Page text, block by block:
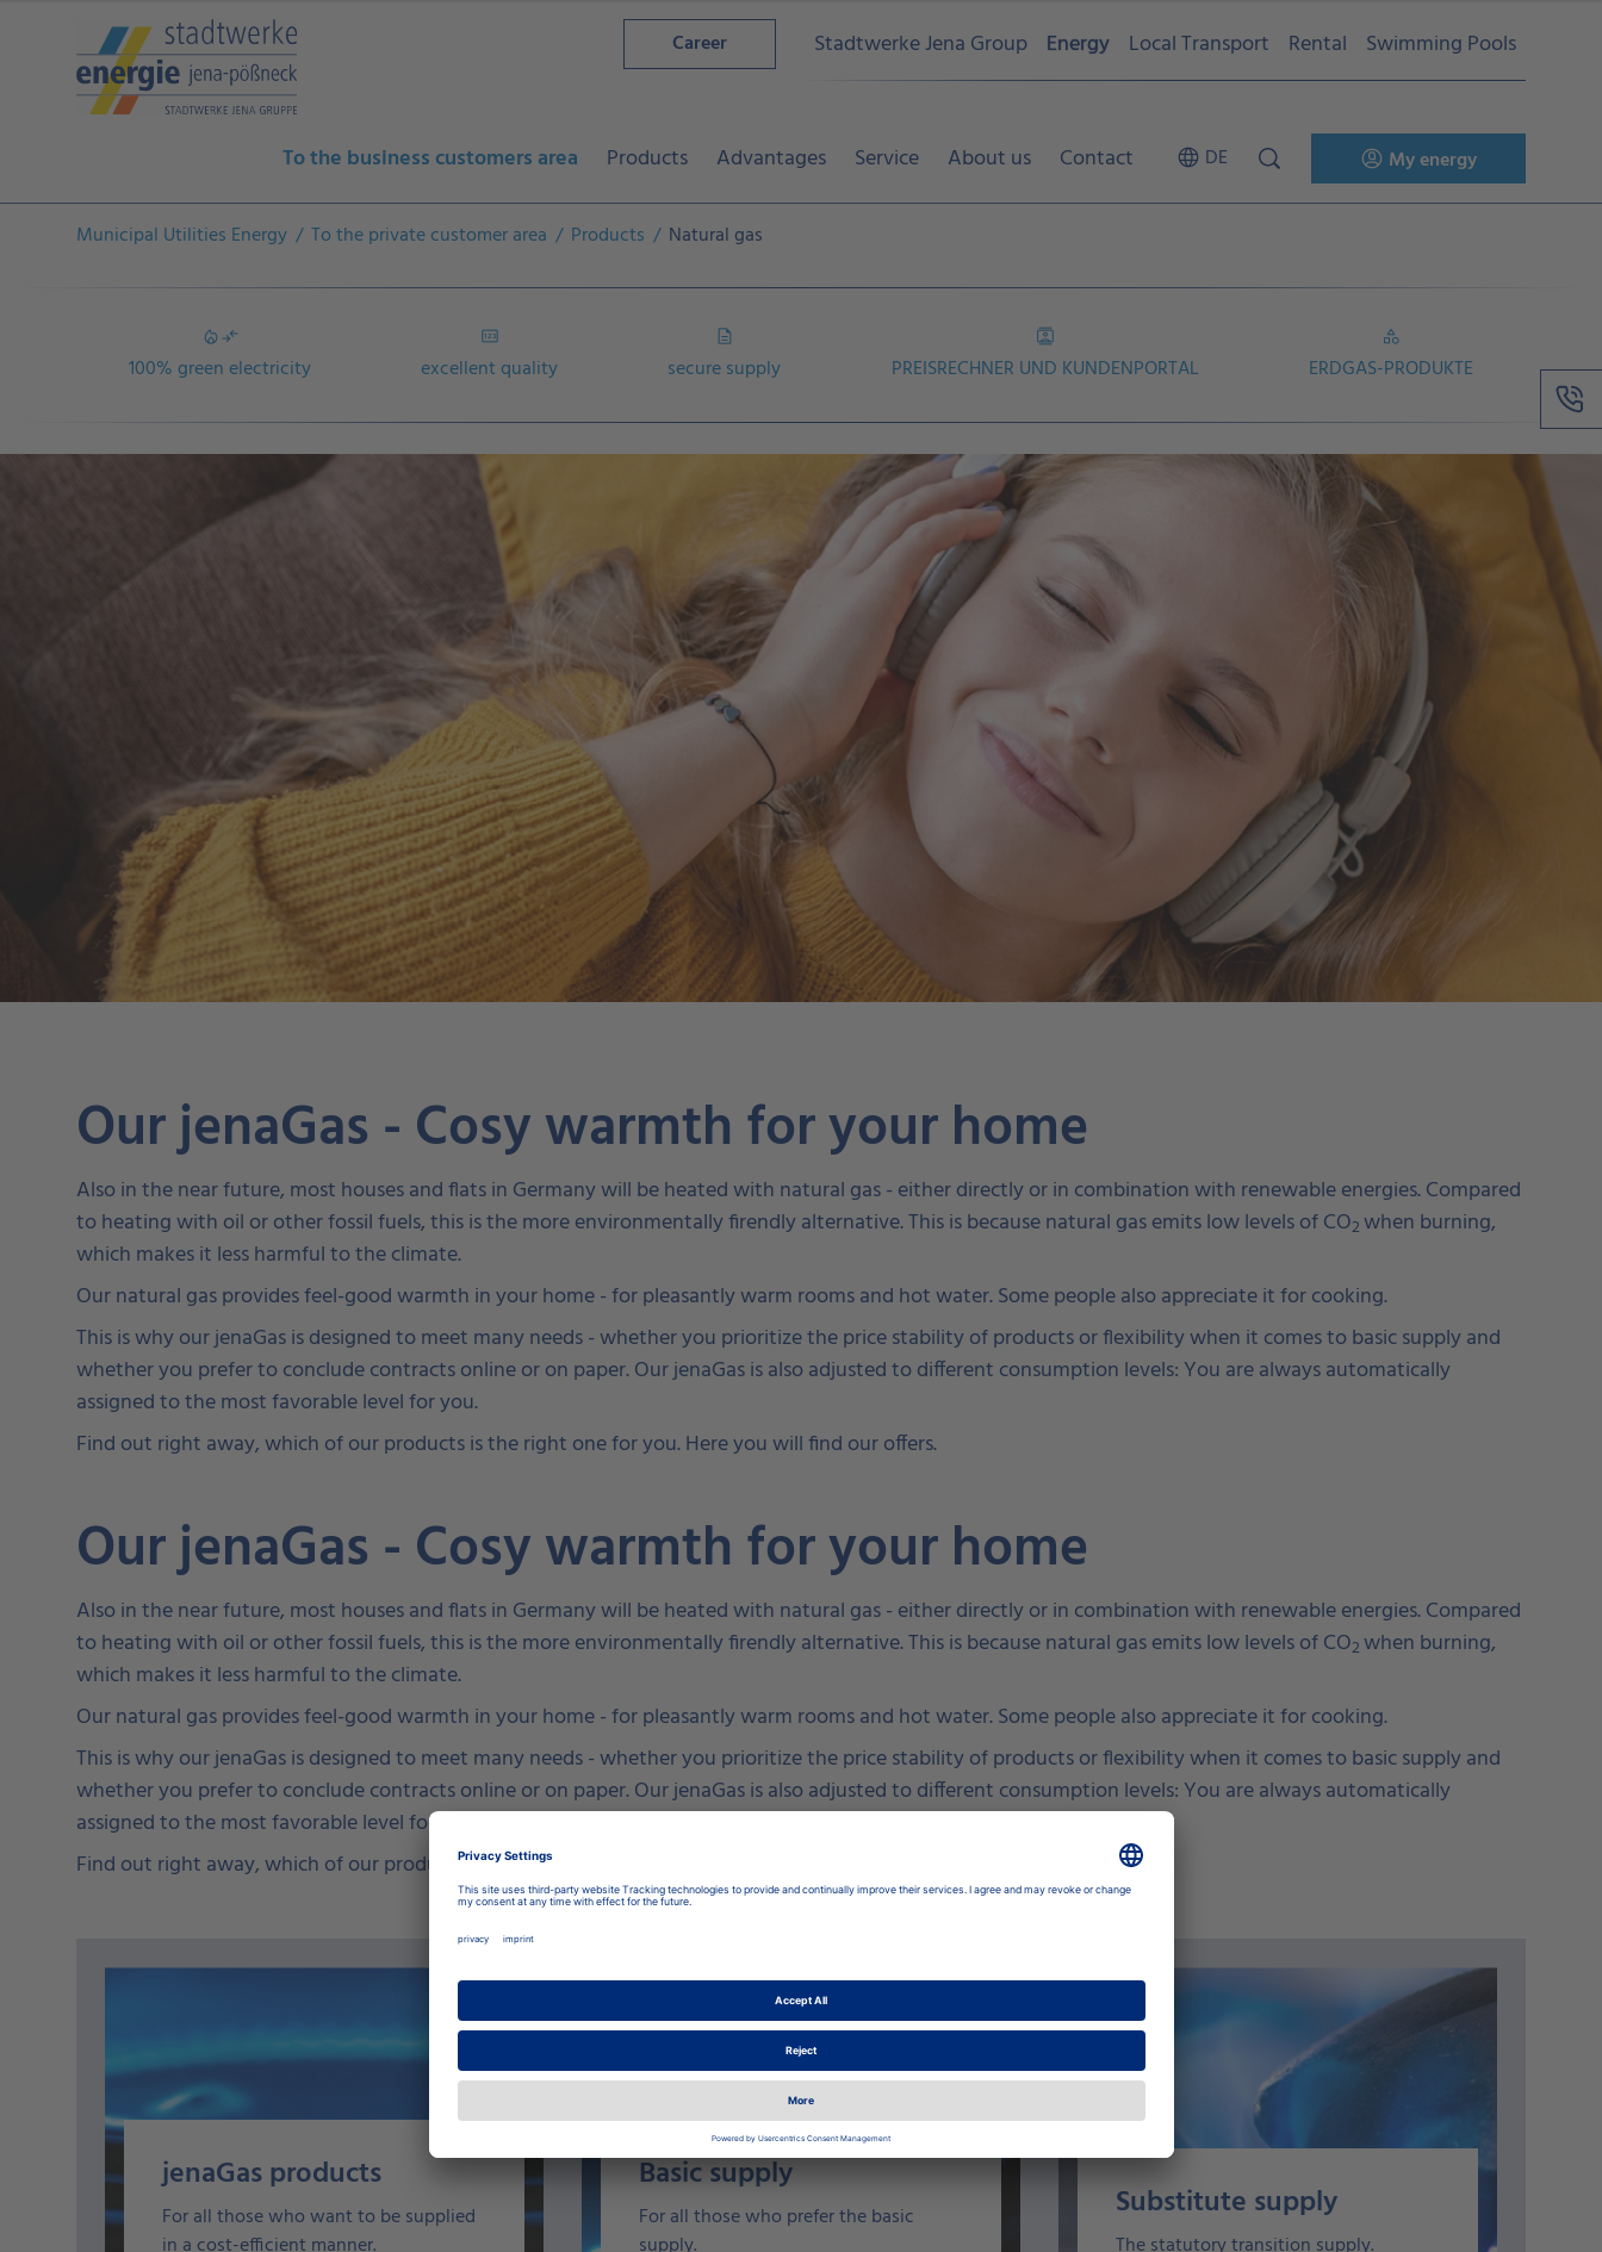
Career Stadtwerke Jena Group Energy Local Transport Rental Swimming Pools
To the business customers area Products Advantages Service About us Contact DE My energy
Municipal Utilities Energy To the private customer area Products Natural gas
100% green electricity excellent quality secure supply PREISRECHNER UND KUNDENPORTAL ERDGAS-PRODUKTE
Our jenaGas - Cosy warmth for your home
Also in the near future, most houses and flats in Germany will be heated with natural gas - either directly or in combination with renewable energies. Compared
to heating with oil or other fossil fuels, this is the more environmentally firendly alternative. This is because natural gas emits low levels of CO2when burning,
which makes it less harmful to the climate.
Our natural gas provides feel-good warmth in your home - for pleasantly warm rooms and hot water. Some people also appreciate it for cooking.
This is why our jenaGas is designed to meet many needs - whether you prioritize the price stability of products or flexibility when it comes to basic supply and
whether you prefer to conclude contracts online or on paper. Our jenaGas is also adjusted to different consumption levels: You are always automatically
assigned to the most favorable level for you.
Find out right away, which of our products is the right one for you. Here you will find our offers.
Our jenaGas - Cosy warmth for your home
Also in the near future, most houses and flats in Germany will be heated with natural gas - either directly or in combination with renewable energies. Compared
to heating with oil or other fossil fuels, this is the more environmentally firendly alternative. This is because natural gas emits low levels of CO2when burning,
which makes it less harmful to the climate.
Our natural gas provides feel-good warmth in your home - for pleasantly warm rooms and hot water. Some people also appreciate it for cooking.
This is why our jenaGas is designed to meet many needs - whether you prioritize the price stability of products or flexibility when it comes to basic supply and
whether you prefer to conclude contracts online or on paper. Our jenaGas is also adjusted to different consumption levels: You are always automatically
assigned to the most favorable level for you.
Find out right away, which of our products is the right one for you. Here you will find our offers.
jenaGas products
For all those who want to be supplied
Basic supply
For all those who prefer the basic
Substitute supply